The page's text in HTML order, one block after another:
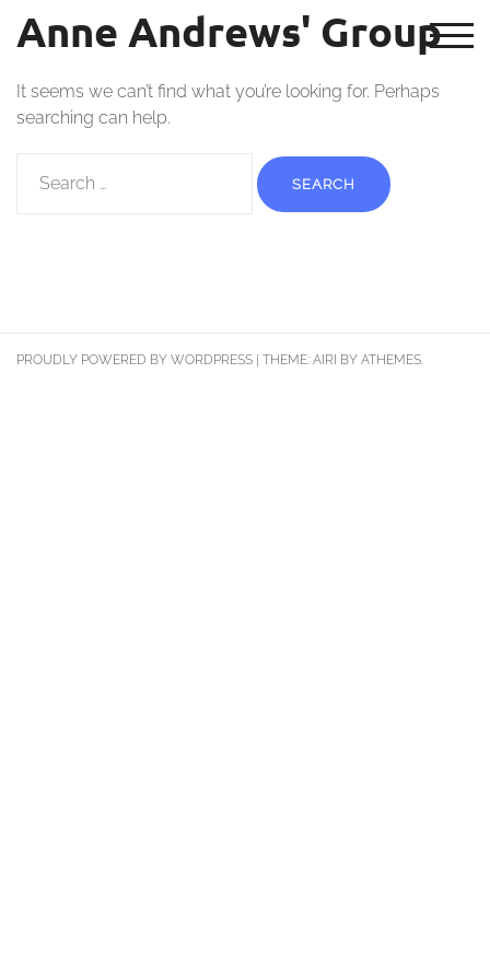
Anne Andrews' Group
Nothing Found
It seems we can’t find what you’re looking for. Perhaps
searching can help.
PROUDLY POWERED BY WORDPRESS THEME: AIRI BY ATHEMES.